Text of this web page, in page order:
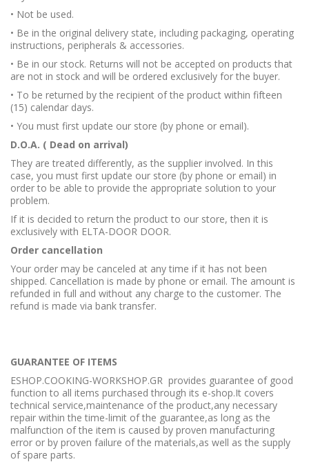
• Not be used.
• Be in the original delivery state, including packaging, operating
instructions, peripherals & accessories.
• Be in our stock. Returns will not be accepted on products that
are not in stock and will be ordered exclusively for the buyer.
• To be returned by the recipient of the product within fifteen
(15) calendar days.
• You must first update our store (by phone or email).
D.O.A. ( Dead on arrival)
They are treated differently, as the supplier involved. In this
case, you must first update our store (by phone or email) in
order to be able to provide the appropriate solution to your
problem.
If it is decided to return the product to our store, then it is
exclusively with ELTA-DOOR DOOR.
Order cancellation
Your order may be canceled at any time if it has not been
shipped. Cancellation is made by phone or email. The amount is
refunded in full and without any charge to the customer. The
refund is made via bank transfer.
GUARANTEE OF ITEMS
ESHOP.COOKING-WORKSHOP.GR provides guarantee of good
function to all items purchased through its e-shop.It covers
technical service,maintenance of the product,any necessary
repair within the time-limit of the guarantee,as long as the
malfunction of the item is caused by proven manufacturing
error or by proven failure of the materials,as well as the supply
of spare parts.